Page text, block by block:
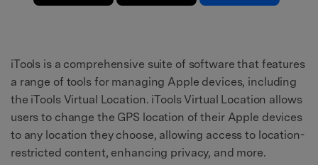
iTools is a comprehensive suite of software that features
a range of tools for managing Apple devices, including
the iTools Virtual Location. iTools Virtual Location allows
users to change the GPS location of their Apple devices
to any location they choose, allowing access to location-
restricted content, enhancing privacy, and more.